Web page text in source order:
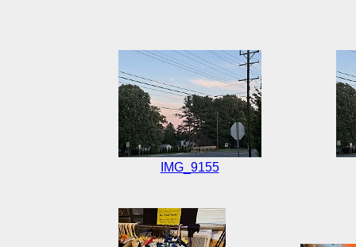
IMG_9155